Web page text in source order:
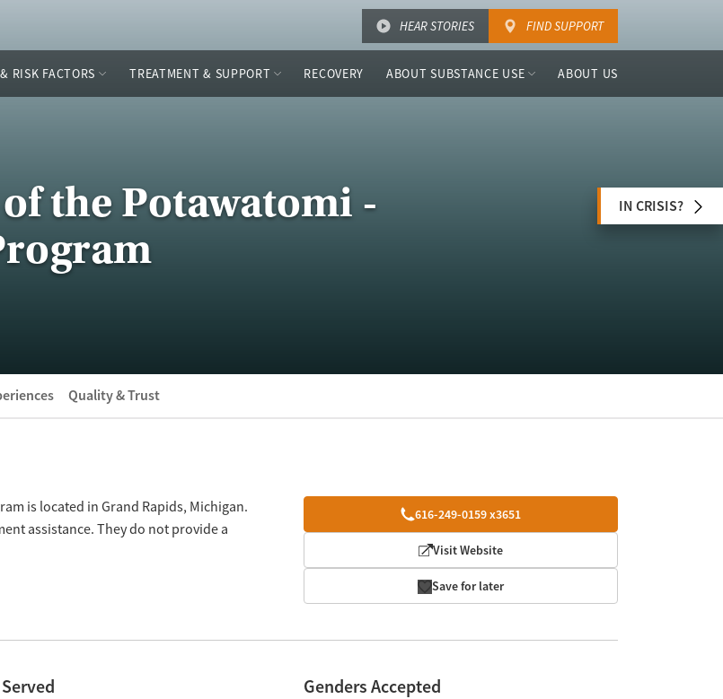
HEAR STORIES FIND SUPPORT
RISK FACTORS TREATMENT & SUPPORT RECOVERY ABOUT SUBSTANCE USE ABOUT US
the Potawatomi -
IN CRISIS?
Quality & Trust
616-249-0159 x3651
Visit Website
Save for later
is located in Grand Rapids, Michigan.
assistance. They do not provide a
Genders Accepted